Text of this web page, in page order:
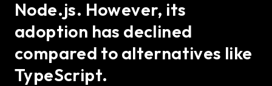
Node.js. However, its
adoption has declined
compared to alternatives like
TypeScript.